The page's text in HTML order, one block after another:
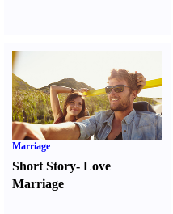
Marriage
Short Story- Love
Marriage